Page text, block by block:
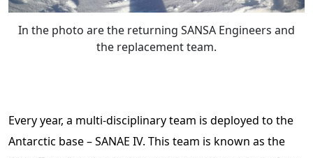
In the photo are the returning SANSA Engineers and
the replacement team.
Every year, a multi-disciplinary team is deployed to the
Antarctic base – SANAE IV. This team is known as the